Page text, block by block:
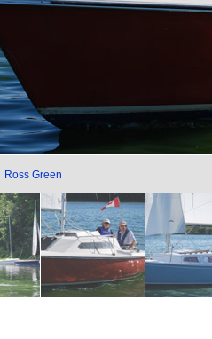
Ross Green